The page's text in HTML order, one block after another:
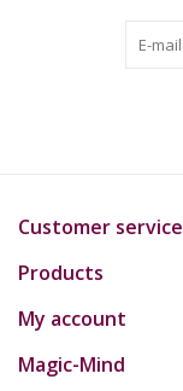
Customer service
Products
My account
Magic-Mind